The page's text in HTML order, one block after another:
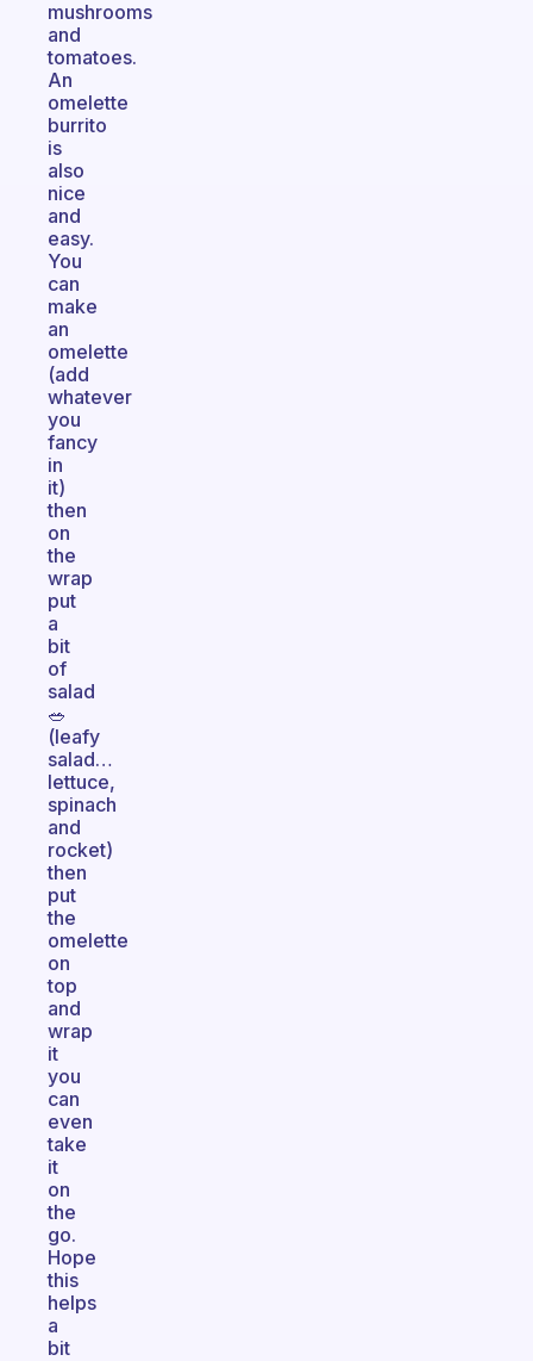
mushrooms
and
tomatoes.
An
omelette
burrito
is
also
nice
and
easy.
You
can
make
an
omelette
(add
whatever
you
fancy
in
it)
then
on
the
wrap
put
a
bit
of
salad
🥗
(leafy
salad…
lettuce,
spinach
and
rocket)
then
put
the
omelette
on
top
and
wrap
it
you
can
even
take
it
on
the
go.
Hope
this
helps
a
bit